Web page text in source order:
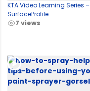
KTA Video Learning Series –
SurfaceProfile
7 views